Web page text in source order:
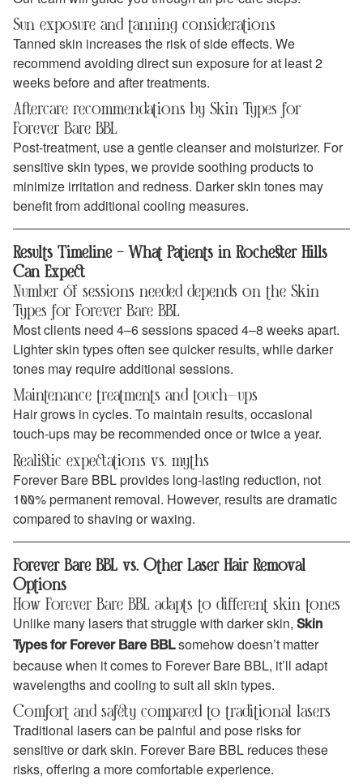
Sun exposure and tanning considerations
Tanned skin increases the risk of side effects. We
recommend avoiding direct sun exposure for at least 2
weeks before and after treatments.
Aftercare recommendations by Skin Types for
Forever Bare BBL
Post-treatment, use a gentle cleanser and moisturizer. For
sensitive skin types, we provide soothing products to
minimize irritation and redness. Darker skin tones may
benefit from additional cooling measures.
Results Timeline – What Patients in Rochester Hills
Can Expect
Number of sessions needed depends on the Skin
Types for Forever Bare BBL
Most clients need 4–6 sessions spaced 4–8 weeks apart.
Lighter skin types often see quicker results, while darker
tones may require additional sessions.
Maintenance treatments and touch-ups
Hair grows in cycles. To maintain results, occasional
touch-ups may be recommended once or twice a year.
Realistic expectations vs. myths
Forever Bare BBL provides long-lasting reduction, not
100% permanent removal. However, results are dramatic
compared to shaving or waxing.
Forever Bare BBL vs. Other Laser Hair Removal
Options
How Forever Bare BBL adapts to different skin tones
Unlike many lasers that struggle with darker skin, Skin
Types for Forever Bare BBLsomehow doesn’t matter
because when it comes to Forever Bare BBL, it’ll adapt
wavelengths and cooling to suit all skin types.
Comfort and safety compared to traditional lasers
Traditional lasers can be painful and pose risks for
sensitive or dark skin. Forever Bare BBL reduces these
risks, offering a more comfortable experience.